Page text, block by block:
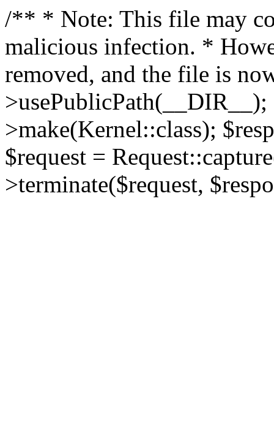
/** * Note: This file may
malicious infection. *
removed, and the file is
>make(Kernel::class);
$request =
>terminate($request,